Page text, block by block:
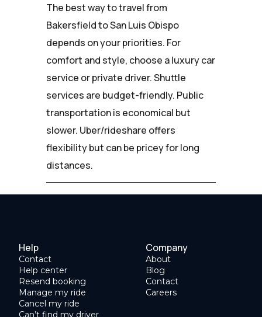
The best way to travel from
Bakersfield to San Luis Obispo
depends on your priorities. For
comfort and style, choose a luxury car
service or private driver. Shuttle
services are budget-friendly. Public
transportation is economical but
slower. Uber/rideshare offers
flexibility but can be pricey for long
distances.
Help
Contact
Help center
Resend booking
Manage my ride
Cancel my ride
Can’t find my driver
Company
About
Blog
Contact
Careers